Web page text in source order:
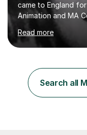
came to England
Animation and MA
years, I did some
Mandarin Chinese. I
students. In 2008, I
level Mandarin
is equivalent to a
this exam at this
Read more
Search all